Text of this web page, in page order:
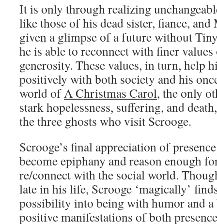
It is only through realizing
like those of his dead sister, fiance,
given a glimpse of a future without
he is able to reconnect with finer
generosity. These values, in turn, help
positively with both society and his
world ofA Christmas Carol, the only
stark hopelessness, suffering, and
the three ghosts who visit Scrooge.
Scrooge’s final appreciation of
become epiphany and reason enough
re/connect with the social world.
late in his life, Scrooge ‘magically’
possibility into being with humor and a
positive manifestations of both